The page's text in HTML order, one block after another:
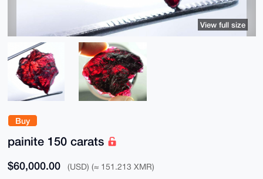
Buy
painite 150 carats
$60,000.00 (USD) (≈ 151.213 XMR)
View full size